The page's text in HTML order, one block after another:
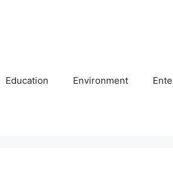
Education Environment